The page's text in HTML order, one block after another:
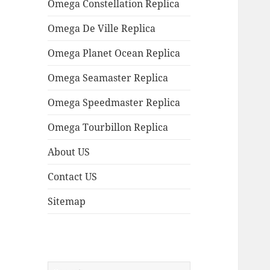
Omega Constellation Replica
Omega De Ville Replica
Omega Planet Ocean Replica
Omega Seamaster Replica
Omega Speedmaster Replica
Omega Tourbillon Replica
About US
Contact US
Sitemap